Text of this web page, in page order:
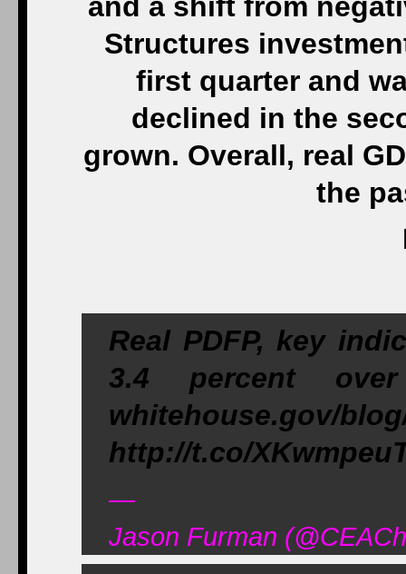
Structures
first quarter and
declined in the
grown. Overall, real
the
Real PDFP, key
3.4 percent
whitehouse.gov/
http://t.co/
—
Jason Furman